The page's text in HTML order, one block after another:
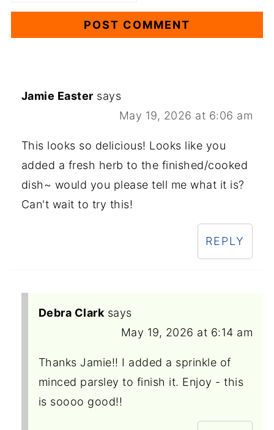
Jamie Easter says
May 19, 2026 at 6:06 am
This looks so delicious! Looks like you
added a fresh herb to the finished/cooked
dish~ would you please tell me what it is?
Can't wait to try this!
REPLY
Debra Clark says
May 19, 2026 at 6:14 am
Thanks Jamie!! I added a sprinkle of
minced parsley to finish it. Enjoy - this
is soooo good!!